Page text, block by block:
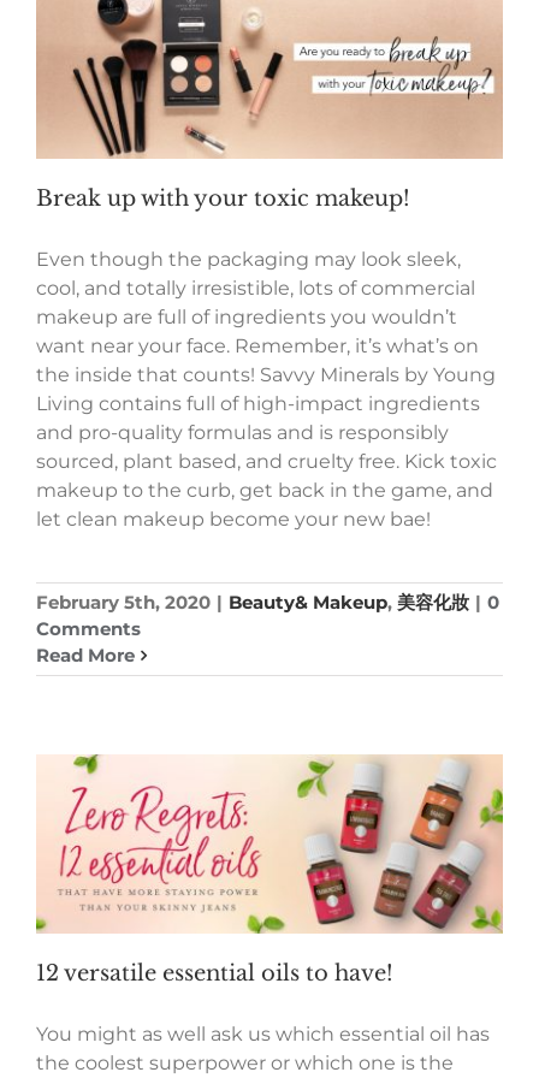
Break up with your toxic makeup!
Even though the packaging may look sleek,
cool, and totally irresistible, lots of commercial
makeup are full of ingredients you wouldn’t
want near your face. Remember, it’s what’s on
the inside that counts! Savvy Minerals by Young
Living contains full of high-impact ingredients
and pro-quality formulas and is responsibly
sourced, plant based, and cruelty free. Kick toxic
makeup to the curb, get back in the game, and
let clean makeup become your new bae!
February 5th, 2020 | Beauty& Makeup, 美容化妝 | 0
Comments
Read More
12 versatile essential oils to have!
You might as well ask us which essential oil has
the coolest superpower or which one is the